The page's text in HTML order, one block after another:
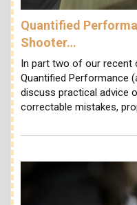
Quantified
Shooter…
In part two of our
Quantified Performance
discuss practical advice
correctable mistakes,